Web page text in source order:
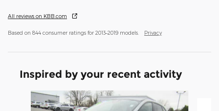
All reviews on KBB.com
Based on 844 consumer ratings for 2013–2019 models. Privacy
Inspired by your recent activity
Slide 1 of 5